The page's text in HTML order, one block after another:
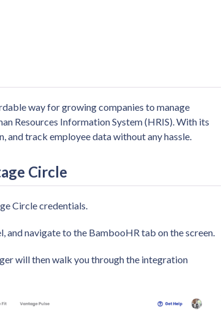
way for growing companies to manage
Resources Information System (HRIS). With its
and track employee data without any hassle.
Circle
Circle credentials.
and navigate to the BambooHR tab on the screen.
will then walk you through the integration